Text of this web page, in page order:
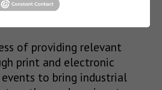
of providing relevant
print and electronic
to bring industrial